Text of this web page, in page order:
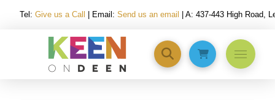
Tel: Give us a Call | Email: Send us an email | A: 437-443 High Road,